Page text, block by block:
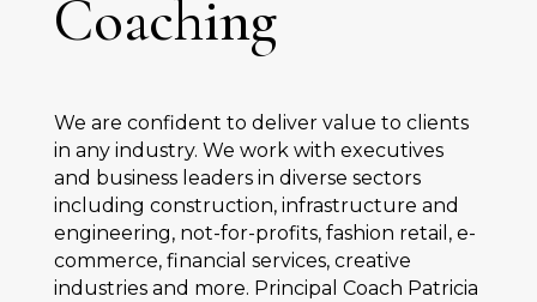
Coaching
We are confident to deliver value to clients
in any industry. We work with executives
and business leaders in diverse sectors
including construction, infrastructure and
engineering, not-for-profits, fashion retail, e-
commerce, financial services, creative
industries and more. Principal Coach Patricia